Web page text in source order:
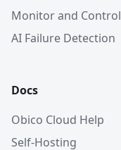
Monitor and Control
AI Failure Detection
Docs
Obico Cloud Help
Self-Hosting